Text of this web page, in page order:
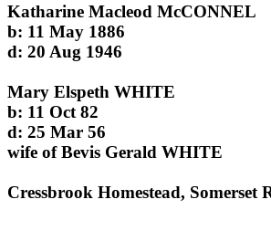
Katharine Macleod McCONNEL
b: 11 May 1886
d: 20 Aug 1946
Mary Elspeth WHITE
b: 11 Oct 82
d: 25 Mar 56
wife of Bevis Gerald WHITE
Cressbrook Homestead, Somerset